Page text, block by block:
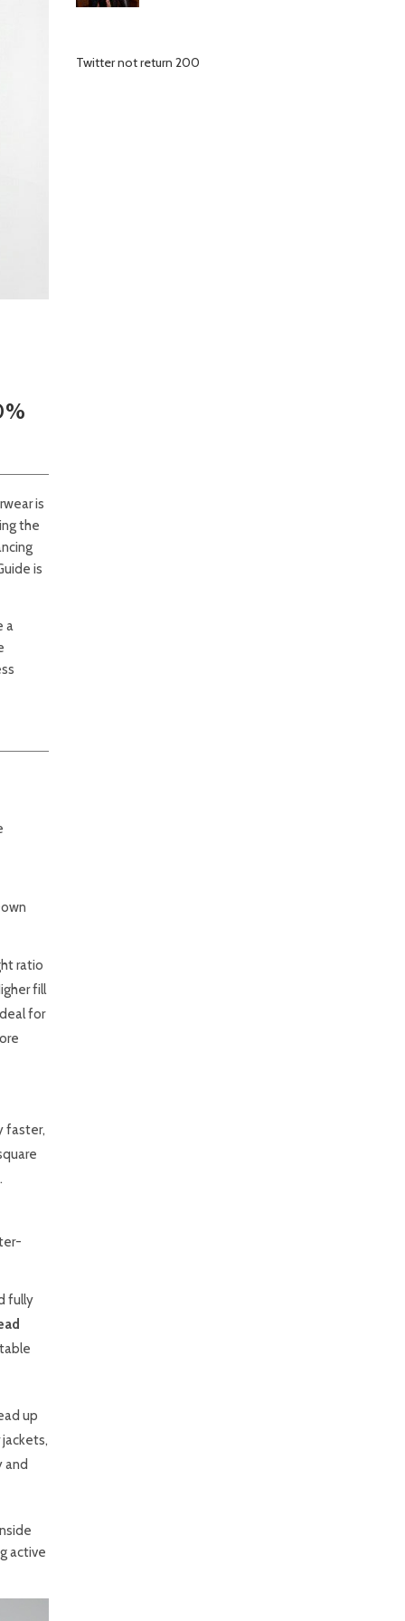
is
the
is
a
ratio
fill
for
faster,
fully
up
and
active
Twitter not return 200